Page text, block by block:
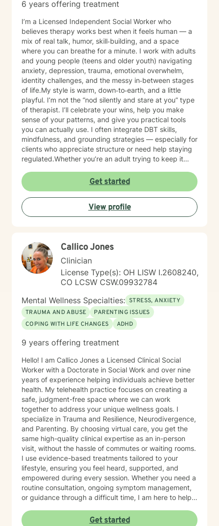
6 years offering treatment
I’m a Licensed Independent Social Worker who
believes therapy works best when it feels human — a
mix of real talk, humor, skill‑building, and a space
where you can breathe for a minute. I work with adults
and young people (teens and older youth) navigating
anxiety, depression, trauma, emotional overwhelm,
identity challenges, and the messy in‑between stages
of life.My style is warm, down‑to‑earth, and a little
playful. I’m not the “nod silently and stare at you” type
of therapist. I’ll celebrate your wins, help you make
sense of your patterns, and give you practical tools
you can actually use. I often integrate DBT skills,
mindfulness, and grounding strategies — especially for
clients who appreciate structure or need help staying
regulated.Whether you’re an adult trying to keep it
a world that feels loud and complicated, I’m here to
support you with compassion, clarity, and a touch of
humor. You get to show up exactly as you are — no
perfection required.
Get started
View profile
Callico Jones
Clinician
License Type(s): OH LISW I.2608240,
CO LCSW CSW.09932784
Mental Wellness Specialties: STRESS, ANXIETY
TRAUMA AND ABUSE
PARENTING ISSUES
COPING WITH LIFE CHANGES
ADHD
9 years offering treatment
Hello! I am Callico Jones a Licensed Clinical Social
Worker with a Doctorate in Social Work and over nine
years of experience helping individuals achieve better
health. My telehealth practice focuses on creating a
safe, judgment-free space where we can work
together to address your unique wellness goals. I
specialize in Trauma and Resilience, Neurodivergence,
and Parenting. By choosing virtual care, you get the
same high-quality clinical expertise as an in-person
visit, without the hassle of commutes or waiting rooms.
I use evidence-based treatments tailored to your
lifestyle, ensuring you feel heard, supported, and
empowered during every session. Whether you need a
routine consultation, ongoing symptom management,
or guidance through a difficult time, I am here to help
Get started